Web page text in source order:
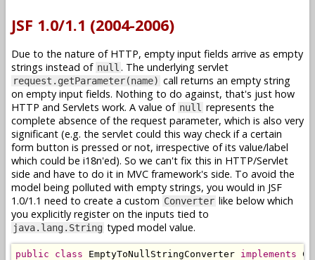
JSF 1.0/1.1 (2004-2006)
Due to the nature of HTTP, empty input fields arrive as empty
strings instead of null . The underlying servlet
request.getParameter(name) call returns an empty string
on empty input fields. Nothing to do against, that's just how
HTTP and Servlets work. A value of null represents the
complete absence of the request parameter, which is also very
significant (e.g. the servlet could this way check if a certain
form button is pressed or not, irrespective of its value/label
which could be i18n'ed). So we can't fix this in HTTP/Servlet
side and have to do it in MVC framework's side. To avoid the
model being polluted with empty strings, you would in JSF
1.0/1.1 need to create a custom Converter like below which
you explicitly register on the inputs tied to
java.lang.String typed model value.
public class EmptyToNullStringConverter implements